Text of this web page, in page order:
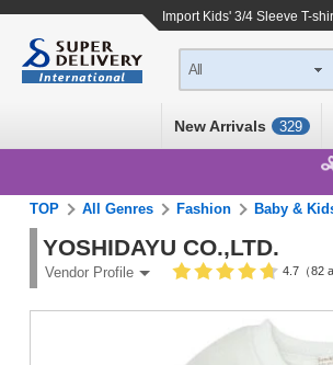
Import Kids' 3/4 Sleeve T-
All
New Arrivals 329
TOP All Genres Fashion Baby &
YOSHIDAYU CO.,LTD.
Vendor Profile 4.7（82